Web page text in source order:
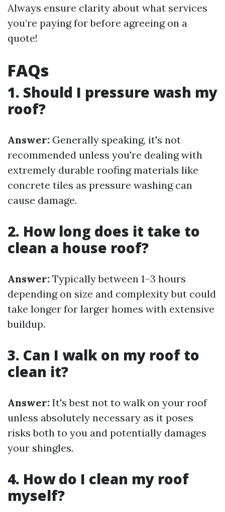
Always ensure clarity about what services
you’re paying for before agreeing on a
quote!
FAQs
1. Should I pressure wash my
roof?
Answer: Generally speaking, it's not
recommended unless you're dealing with
extremely durable roofing materials like
concrete tiles as pressure washing can
cause damage.
2. How long does it take to
clean a house roof?
Answer: Typically between 1–3 hours
depending on size and complexity but could
take longer for larger homes with extensive
buildup.
3. Can I walk on my roof to
clean it?
Answer: It's best not to walk on your roof
unless absolutely necessary as it poses
risks both to you and potentially damages
your shingles.
4. How do I clean my roof
myself?